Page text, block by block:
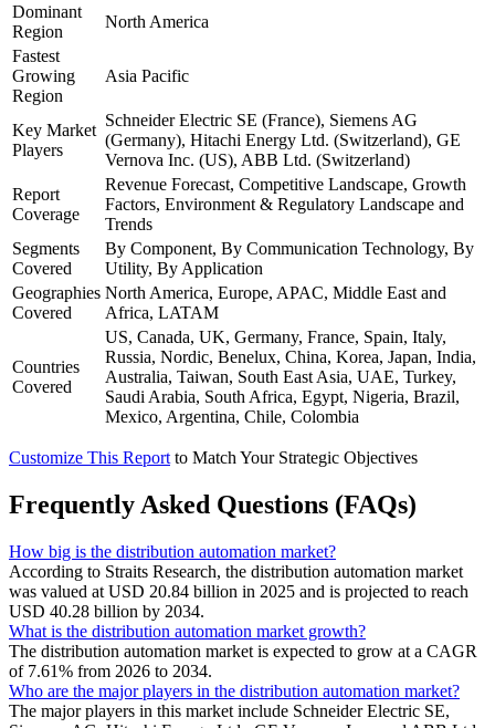
Dominant
Region
North America
Fastest
Growing
Region
Asia Pacific
Key Market
Players
Schneider Electric SE (France), Siemens AG
(Germany), Hitachi Energy Ltd. (Switzerland), GE
Vernova Inc. (US), ABB Ltd. (Switzerland)
Report
Coverage
Revenue Forecast, Competitive Landscape, Growth
Factors, Environment & Regulatory Landscape and
Trends
Segments
Covered
By Component, By Communication Technology, By
Utility, By Application
Geographies
Covered
North America, Europe, APAC, Middle East and
Africa, LATAM
Countries
Covered
US, Canada, UK, Germany, France, Spain, Italy,
Russia, Nordic, Benelux, China, Korea, Japan, India,
Australia, Taiwan, South East Asia, UAE, Turkey,
Saudi Arabia, South Africa, Egypt, Nigeria, Brazil,
Mexico, Argentina, Chile, Colombia
Customize This Report to Match Your Strategic Objectives
Frequently Asked Questions (FAQs)
How big is the distribution automation market?
According to Straits Research, the distribution automation market
was valued at USD 20.84 billion in 2025 and is projected to reach
USD 40.28 billion by 2034.
What is the distribution automation market growth?
The distribution automation market is expected to grow at a CAGR
of 7.61% from 2026 to 2034.
Who are the major players in the distribution automation market?
The major players in this market include Schneider Electric SE,